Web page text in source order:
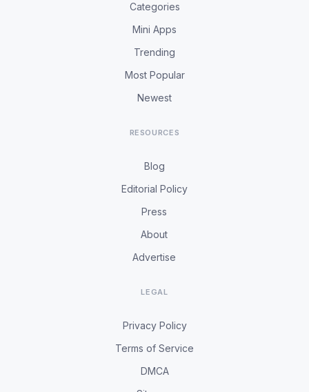
Categories
Mini Apps
Trending
Most Popular
Newest
RESOURCES
Blog
Editorial Policy
Press
About
Advertise
LEGAL
Privacy Policy
Terms of Service
DMCA